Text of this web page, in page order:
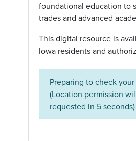
foundational education to
trades and advanced
This digital resource is
Iowa residents and
Preparing to check
(Location permission
requested in 5 seconds)